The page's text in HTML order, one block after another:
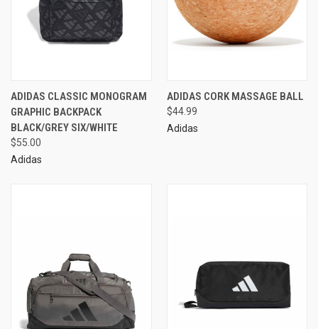
ADIDAS CLASSIC MONOGRAM
GRAPHIC BACKPACK
BLACK/GREY SIX/WHITE
$55.00
Adidas
ADIDAS CORK MASSAGE BALL
$44.99
Adidas